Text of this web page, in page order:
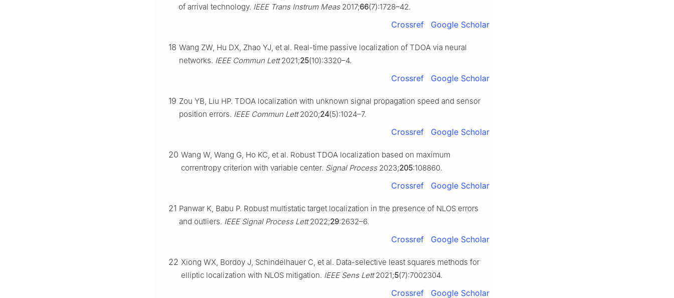
of arrival technology. IEEE Trans Instrum Meas2017;66(7):1728–42.
Crossref Google Scholar
18 Wang ZW, Hu DX, Zhao YJ, et al. Real-time passive localization of TDOA via neural
networks. IEEE Commun Lett2021;25(10):3320–4.
Crossref Google Scholar
19 Zou YB, Liu HP. TDOA localization with unknown signal propagation speed and sensor
position errors. IEEE Commun Lett2020;24(5):1024–7.
Crossref Google Scholar
20 Wang W, Wang G, Ho KC, et al. Robust TDOA localization based on maximum
correntropy criterion with variable center. Signal Process2023;205:108860.
Crossref Google Scholar
21 Panwar K, Babu P. Robust multistatic target localization in the presence of NLOS errors
and outliers. IEEE Signal Process Lett2022;29:2632–6.
Crossref Google Scholar
22 Xiong WX, Bordoy J, Schindelhauer C, et al. Data-selective least squares methods for
elliptic localization with NLOS mitigation. IEEE Sens Lett2021;5(7):7002304.
Crossref Google Scholar